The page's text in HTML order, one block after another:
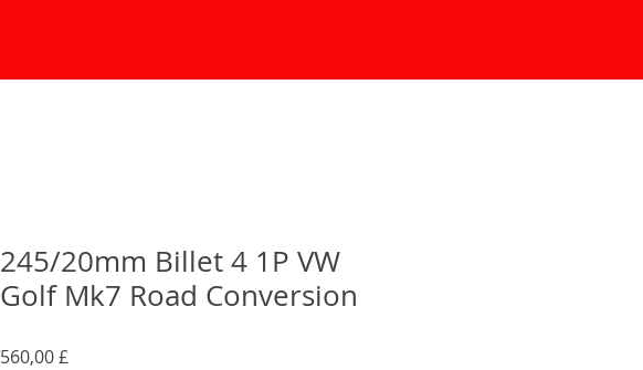
245/20mm Billet 4 1P VW
Golf Mk7 Road Conversion
560,00 £